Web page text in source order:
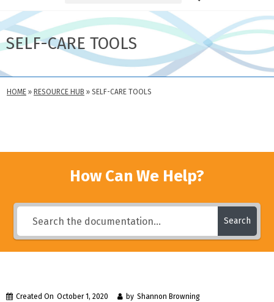
SELF-CARE TOOLS
HOME » RESOURCE HUB » SELF-CARE TOOLS
How Can We Help?
Search
Created On October 1, 2020 by Shannon Browning